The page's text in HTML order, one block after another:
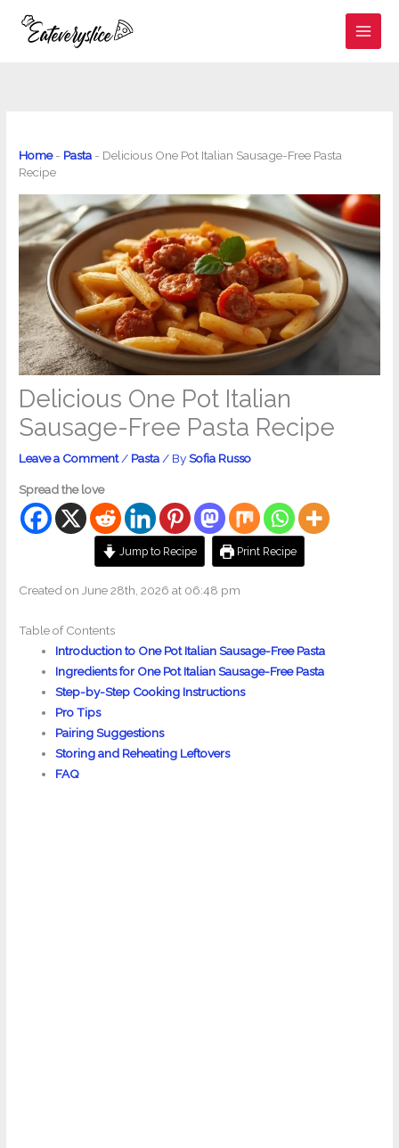
Home- Pasta - Delicious One Pot Italian Sausage-Free Pasta
Recipe
Delicious One Pot Italian
Sausage-Free Pasta Recipe
Leave a Comment / Pasta / BySofia Russo
Spread the love
Jump to Recipe Print Recipe
Created on June 28th, 2026 at 06:48 pm
Table of Contents
Introduction to One Pot Italian Sausage-Free Pasta
Ingredients for One Pot Italian Sausage-Free Pasta
Step-by-Step Cooking Instructions
Pro Tips
Pairing Suggestions
Storing and Reheating Leftovers
FAQ